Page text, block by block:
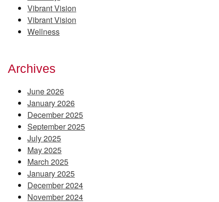
Vibrant Vision
Vibrant Vision
Wellness
Archives
June 2026
January 2026
December 2025
September 2025
July 2025
May 2025
March 2025
January 2025
December 2024
November 2024